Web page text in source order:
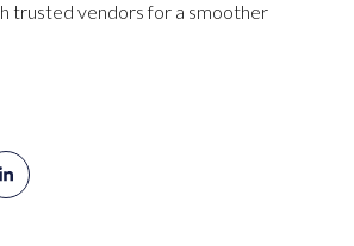
trusted vendors for a smoother